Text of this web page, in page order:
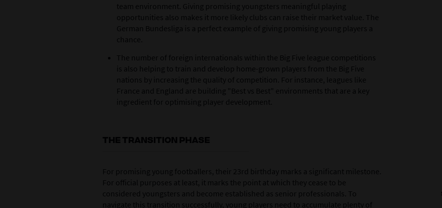
team environment. Giving promising youngsters meaningful playing
opportunities also makes it more likely clubs can raise their market value. The
German Bundesliga is a perfect example of giving promising young players a
chance.
The number of foreign internationals within the Big Five league competitions
is also helping to train and develop home-grown players from the Big Five
nations by increasing the quality of competition. For instance, leagues like
France and England are building "Best vs Best" environments that are a key
ingredient for optimising player development.
THE TRANSITION PHASE
For promising young footballers, their 23rd birthday marks a significant milestone.
For official purposes at least, it marks the point at which they cease to be
considered youngsters and become established as senior professionals. To
navigate this transition successfully, young players need to accumulate plenty of